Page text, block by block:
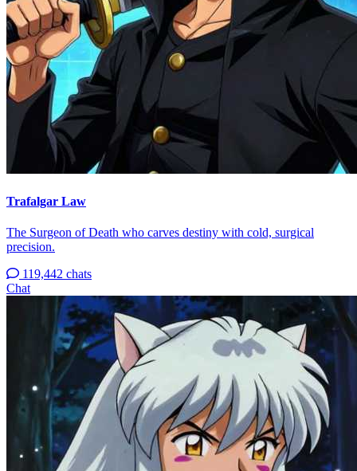
Trafalgar Law
The Surgeon of Death who carves destiny with cold, surgical
precision.
119,442 chats
Chat